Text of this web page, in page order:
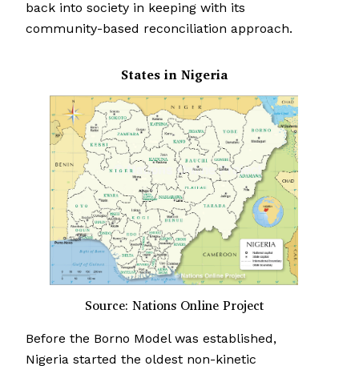
back into society in keeping with its
community-based reconciliation approach.
States in Nigeria
Source: Nations Online Project
Before the Borno Model was established,
Nigeria started the oldest non-kinetic